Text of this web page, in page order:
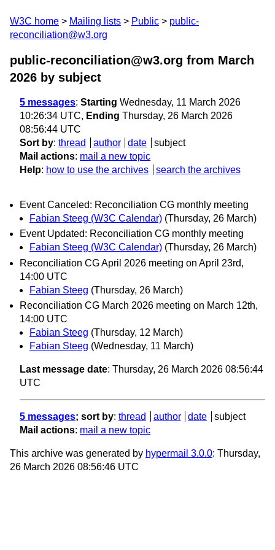
W3C home Mailing lists Public
public-
reconciliation@w3.org
public-reconciliation@w3.org from March
2026 by subject
5 messages: Starting Wednesday, 11 March 2026
10:26:34 UTC, Ending Thursday, 26 March 2026
08:56:44 UTC
Sort by: thread author date
subject
Mail actions: mail a new topic
Help: how to use the archives search the archives
Event Canceled: Reconciliation CG monthly meeting
Fabian Steeg (W3C Calendar) (Thursday, 26 March)
Event Updated: Reconciliation CG monthly meeting
Fabian Steeg (W3C Calendar) (Thursday, 26 March)
Reconciliation CG April 2026 meeting on April 23rd,
14:00 UTC
Fabian Steeg (Thursday, 26 March)
Reconciliation CG March 2026 meeting on March 12th,
14:00 UTC
Fabian Steeg (Thursday, 12 March)
Fabian Steeg (Wednesday, 11 March)
Last message date: Thursday, 26 March 2026 08:56:44
UTC
5 messages; sort by: thread author date
subject
Mail actions: mail a new topic
This archive was generated by hypermail 3.0.0: Thursday,
26 March 2026 08:56:46 UTC